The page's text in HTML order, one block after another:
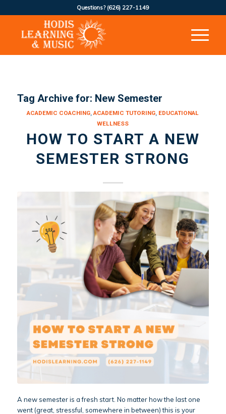
Questions? (626) 227-1149
Tag Archive for: New Semester
ACADEMIC COACHING,ACADEMIC TUTORING, EDUCATIONAL
WELLNESS
HOW TO START A NEW
SEMESTER STRONG
A new semester is a fresh start. No matter how the last one
went (great, stressful, somewhere in between) this is your